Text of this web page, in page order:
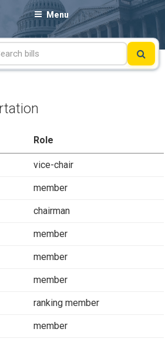
Menu
Role
vice-chair
member
chairman
member
member
member
ranking member
member